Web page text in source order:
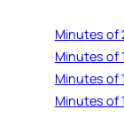
Minutes of
Minutes of
Minutes of
Minutes of